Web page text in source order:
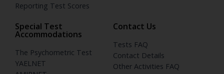
Reporting Test Scores
Special Test
Accommodations
The Psychometric Test
YAELNET
Contact Us
Tests FAQ
Contact Details
Other Activities FAQ